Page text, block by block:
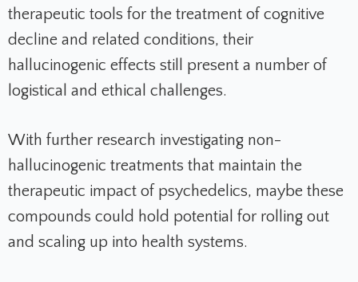
therapeutic tools for the treatment of cognitive
decline and related conditions, their
hallucinogenic effects still present a number of
logistical and ethical challenges.
With further research investigating non-
hallucinogenic treatments that maintain the
therapeutic impact of psychedelics, maybe these
compounds could hold potential for rolling out
and scaling up into health systems.